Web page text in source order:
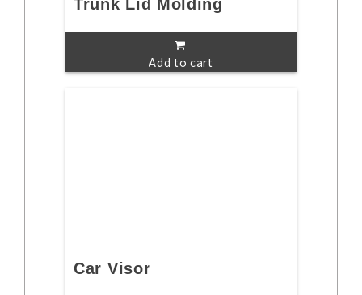
Trunk Lid Molding
Add to cart
Car Visor